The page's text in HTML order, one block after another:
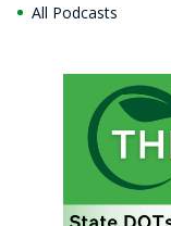
All Podcasts